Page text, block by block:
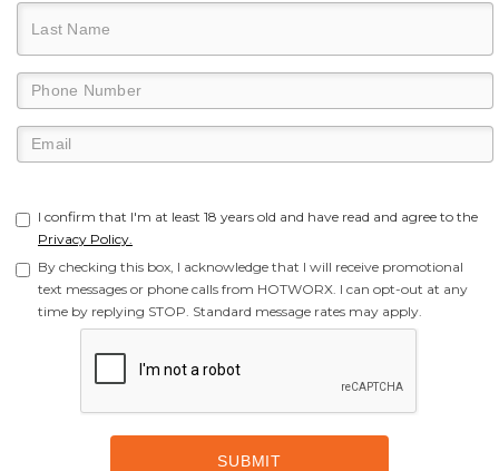
I confirm that I'm at least 18 years old and have read and agree to the
Privacy Policy.
By checking this box, I acknowledge that I will receive promotional
text messages or phone calls from HOTWORX. I can opt-out at any
time by replying STOP. Standard message rates may apply.